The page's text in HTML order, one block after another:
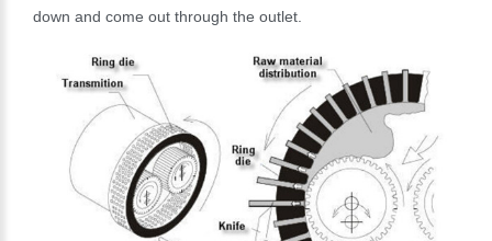
down and come out through the outlet.